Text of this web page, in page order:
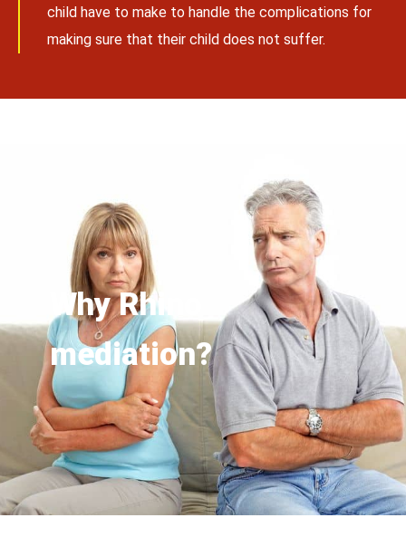
child have to make to handle the complications for
making sure that their child does not suffer.
Why Rhino
mediation?